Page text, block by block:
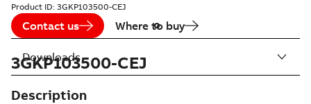
Product ID: 3GKP103500-CEJ
Contact us Where to buy
3GKP103500-CEJ
Description
Downloads